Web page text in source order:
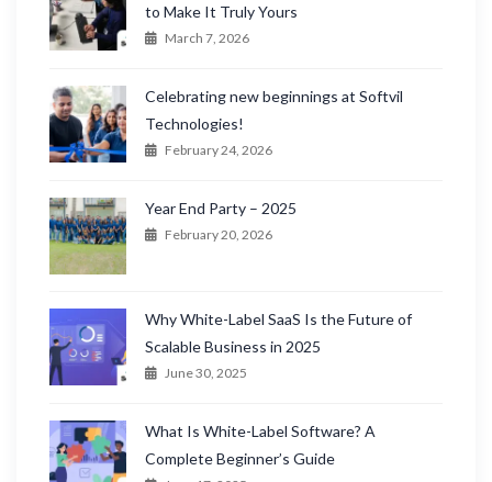
to Make It Truly Yours
March 7, 2026
Celebrating new beginnings at Softvil
Technologies!
February 24, 2026
Year End Party – 2025
February 20, 2026
Why White-Label SaaS Is the Future of
Scalable Business in 2025
June 30, 2025
What Is White-Label Software? A
Complete Beginner’s Guide